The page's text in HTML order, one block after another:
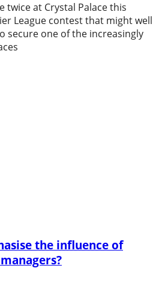
twice at Crystal Palace this
League contest that might well
secure one of the increasingly
the influence of